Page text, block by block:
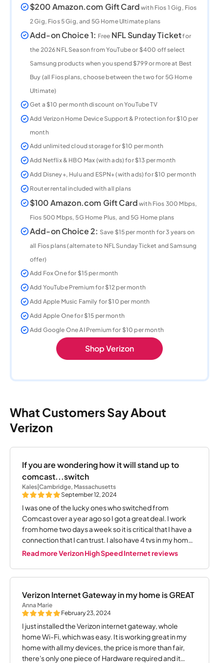
$200 Amazon.com Gift Card with Fios 1 Gig, Fios
2 Gig, Fios 5 Gig, and 5G Home Ultimate plans
Add-on Choice 1: Free NFL Sunday Ticketfor
the 2026 NFL Season from YouTube or $400 off select
Samsung products when you spend $799 or more at Best
Buy (all Fios plans, choose between the two for 5G Home
Ultimate)
Get a $10 per month discount on YouTube TV
Add Verizon Home Device Support & Protection for $10 per
month
Add unlimited cloud storage for $10 per month
Add Netflix & HBO Max (with ads) for $13 per month
Add Disney+, Hulu and ESPN+ (with ads) for $10 per month​
Router rental included with all plans
$100 Amazon.com Gift Card with Fios 300 Mbps,
Fios 500 Mbps, 5G Home Plus, and 5G Home plans
Add-on Choice 2: Save $15 per month for 3 years on
all Fios plans (alternate to NFL Sunday Ticket and Samsung
offer)
Add Fox One for $15 per month
Add YouTube Premium for $12 per month
Add Apple Music Family for $10 per month
Add Apple One for $15 per month
Add Google One AI Premium for $10 per month
Shop Verizon
What Customers Say About
Verizon
If you are wondering how it will stand up to
comcast...switch
Kales Cambridge, Massachusetts
September 12, 2024
I was one of the lucky ones who switched from
Comcast over a year ago so I got a great deal. I work
from home two days a week so it is critical that I have a
connection that I can trust. I also have 4 tvs in my home.
I can tell you that I have not had one single issue since
Comcast is a leader so when you have a problem,
constantly have problems. That is not the case with
verizon. Do not even worry about switching...do it
today. You will not regret it.
Read more Verizon High Speed Internet reviews
Verizon Internet Gateway in my home is GREAT
Anna Marie
February 23, 2024
I just installed the Verizon internet gateway, whole
home Wi-Fi, which was easy. It is working great in my
home with all my devices, the price is more than fair,
there's only one piece of Hardware required and it